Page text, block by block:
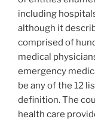
including
although it
comprised of
medical
emergency
be any of the 12
definition. The
health care